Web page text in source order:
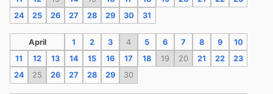
24
25 26 27 28 29 30 31
April 1 2 3 4 5 6 7 8 9
10
11
12 13 14 15 16 17 18 19 20 21 22
23
24
25 26 27 28 29 30